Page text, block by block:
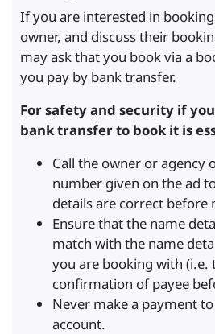
If you are interested in
owner, and discuss their
may ask that you book via a
you pay by bank transfer.
For safety and security if
bank transfer to book it is
Call the owner or agency
number given on the ad
details are correct before
Ensure that the name
match with the name
you are booking with (i.e.
confirmation of payee
Never make a payment
account.